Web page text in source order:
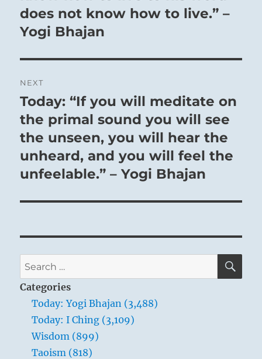
THE IMAGE
Thus the superior man turns his attention
to himself
And molds his character.
Heaven Lake,
Baekdu Mountain –
border separating
does not know how to live.” –
Yogi Bhajan
NEXT
Next
post:
Today: “If you will meditate on
the primal sound you will see
the unseen, you will hear the
unheard, and you will feel the
unfeelable.” – Yogi Bhajan
Search
for:
Categories
Today: Yogi Bhajan (3,488)
Today: I Ching (3,109)
Wisdom (899)
Taoism (818)